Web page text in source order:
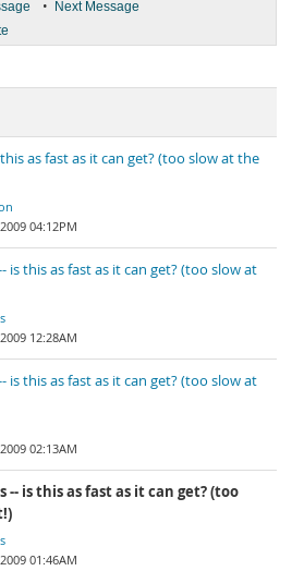
• Next Message
as fast as it can get? (too slow at the
04:12PM
is this as fast as it can get? (too slow at
12:28AM
is this as fast as it can get? (too slow at
02:13AM
-- is this as fast as it can get? (too
01:46AM